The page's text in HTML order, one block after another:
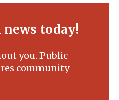
today!
you. Public
community